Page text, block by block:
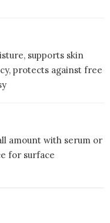
supports skin
protects against free
amount with serum or
for surface